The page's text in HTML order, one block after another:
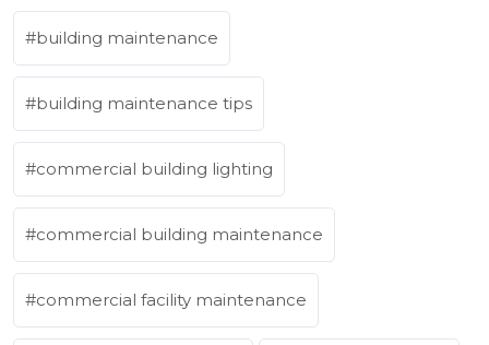
building maintenance
building maintenance tips
commercial building lighting
commercial building maintenance
commercial facility maintenance